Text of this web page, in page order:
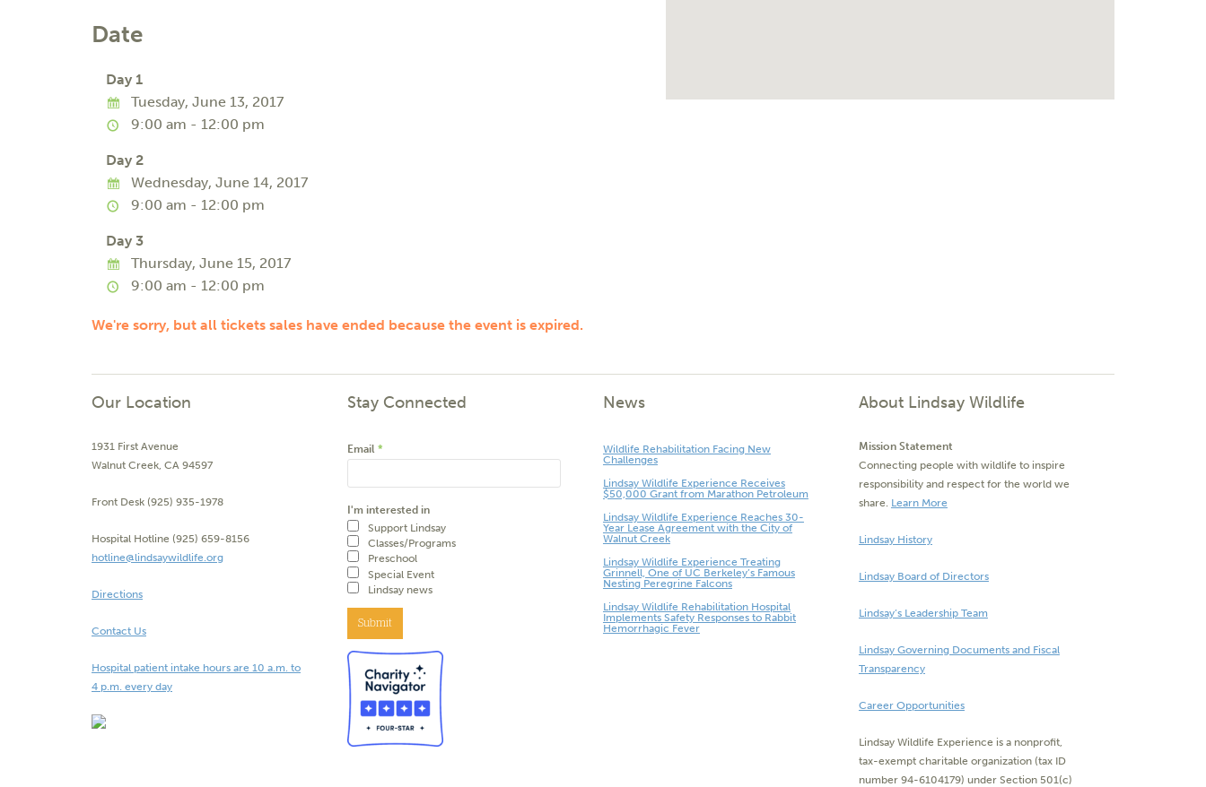
Date
Day 1
Tuesday, June 13, 2017
9:00 am - 12:00 pm
Day 2
Wednesday, June 14, 2017
9:00 am - 12:00 pm
Day 3
Thursday, June 15, 2017
9:00 am - 12:00 pm
We're sorry, but all tickets sales have ended because the event is expired.
Our Location
1931 First Avenue
Walnut Creek, CA 94597
Front Desk (925) 935-1978
Hospital Hotline (925) 659-8156
hotline@lindsaywildlife.org
Directions
Contact Us
Hospital patient intake hours are 10 a.m. to
4 p.m. every day
Stay Connected
Email *
I'm interested in
Support Lindsay
Classes/Programs
Preschool
Special Event
Lindsay news
Submit
News
Wildlife Rehabilitation Facing New
Challenges
Lindsay Wildlife Experience Receives
$50,000 Grant from Marathon Petroleum
Lindsay Wildlife Experience Reaches 30-
Year Lease Agreement with the City of
Walnut Creek
Lindsay Wildlife Experience Treating
Grinnell, One of UC Berkeley’s Famous
Nesting Peregrine Falcons
Lindsay Wildlife Rehabilitation Hospital
Implements Safety Responses to Rabbit
Hemorrhagic Fever
About Lindsay Wildlife
Mission Statement
Connecting people with wildlife to inspire
responsibility and respect for the world we
share. Learn More
Lindsay History
Lindsay Board of Directors
Lindsay’s Leadership Team
Lindsay Governing Documents and Fiscal
Transparency
Career Opportunities
Lindsay Wildlife Experience is a nonprofit,
tax-exempt charitable organization (tax ID
number 94-6104179) under Section 501(c)